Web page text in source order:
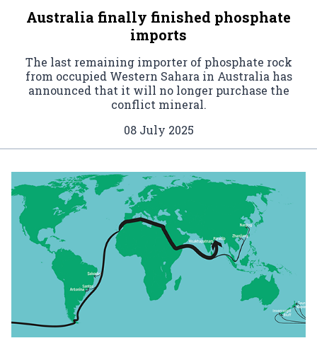
Australia finally finished phosphate
imports
The last remaining importer of phosphate rock
from occupied Western Sahara in Australia has
announced that it will no longer purchase the
conflict mineral.
08 July 2025